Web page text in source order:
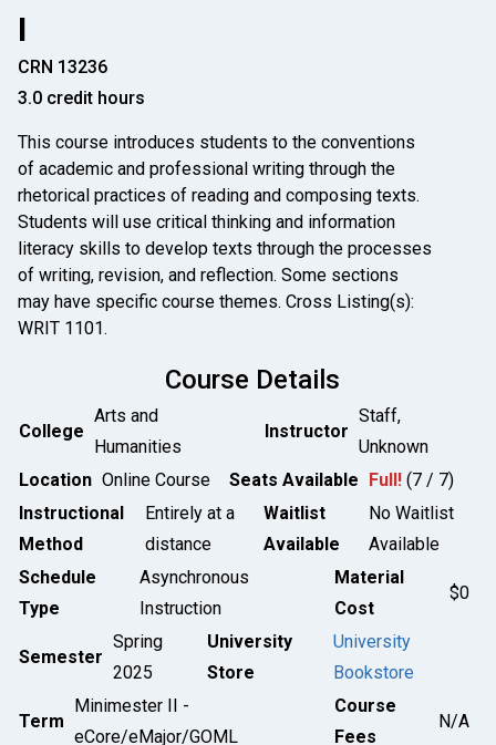
I
CRN 13236
3.0 credit hours
This course introduces students to the conventions
of academic and professional writing through the
rhetorical practices of reading and composing texts.
Students will use critical thinking and information
literacy skills to develop texts through the processes
of writing, revision, and reflection. Some sections
may have specific course themes. Cross Listing(s):
WRIT 1101.
Course Details
College
Arts and
Humanities
Instructor
Staff,
Unknown
Location Online Course Seats Available Full! (7 / 7)
Instructional
Method
Entirely at a
distance
Waitlist
Available
No Waitlist
Available
Schedule
Type
Asynchronous
Instruction
Material
Cost
$0
Semester
Spring
2025
University
Store
University
Bookstore
Term
Minimester II -
eCore/eMajor/GOML
Course
Fees
N/A